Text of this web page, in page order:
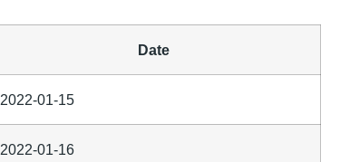
Date
2022-01-15
2022-01-16